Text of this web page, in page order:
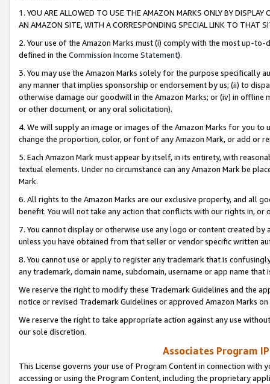
1. YOU ARE ALLOWED TO USE THE AMAZON MARKS ONLY BY
AN AMAZON SITE, WITH A CORRESPONDING SPECIAL LINK TO THAT
2. Your use of the Amazon Marks must (i) comply with the most up-
defined in the Commission Income Statement).
3. You may use the Amazon Marks solely for the purpose specifically
any manner that implies sponsorship or endorsement by us; (ii) to
otherwise damage our goodwill in the Amazon Marks; or (iv) in offline
or other document, or any oral solicitation).
4. We will supply an image or images of the Amazon Marks for you to
change the proportion, color, or font of any Amazon Mark, or add or
5. Each Amazon Mark must appear by itself, in its entirety, with
textual elements. Under no circumstance can any Amazon Mark be
Mark.
6. All rights to the Amazon Marks are our exclusive property, and all
benefit. You will not take any action that conflicts with our rights in, or
7. You cannot display or otherwise use any logo or content created
unless you have obtained from that seller or vendor specific written
8. You cannot use or apply to register any trademark that is
any trademark, domain name, subdomain, username or app name
We reserve the right to modify these Trademark Guidelines and the
notice or revised Trademark Guidelines or approved Amazon Marks
We reserve the right to take appropriate action against any use
our sole discretion.
Associates Program
This License governs your use of Program Content in connection
accessing or using the Program Content, including the proprietary